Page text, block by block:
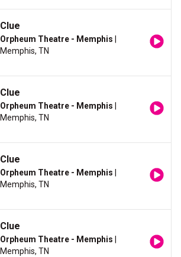
Clue
Orpheum Theatre - Memphis
Memphis, TN
Clue
Orpheum Theatre - Memphis
Memphis, TN
Clue
Orpheum Theatre - Memphis
Memphis, TN
Clue
Orpheum Theatre - Memphis
Memphis, TN